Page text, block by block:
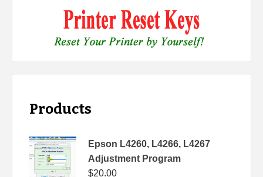
Products
Epson L4260, L4266, L4267
Adjustment Program
$20.00